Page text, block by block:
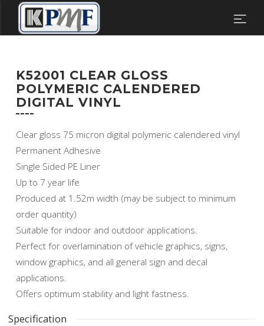
K52001 CLEAR GLOSS
POLYMERIC CALENDERED
DIGITAL VINYL
Clear gloss 75 micron digital polymeric calendered vinyl
Permanent Adhesive
Single Sided PE Liner
Up to 7 year life
Produced at 1.52m width (may be subject to minimum
order quantity)
Suitable for indoor and outdoor applications.
Perfect for overlamination of vehicle graphics, signs,
window graphics, and all general sign and decal
applications.
Offers optimum stability and light fastness.
Specification